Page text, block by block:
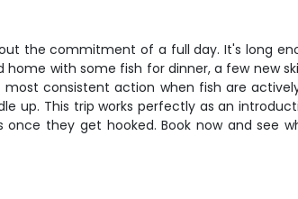
the commitment of a full day. It's long
with some fish for dinner, a few new
consistent action when fish are
up. This trip works perfectly as an
they get hooked. Book now and see